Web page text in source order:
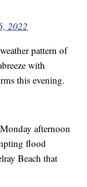
2022
pattern of
with
this evening.
afternoon
flood
Beach that